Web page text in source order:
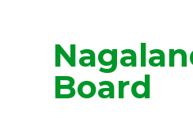
Board